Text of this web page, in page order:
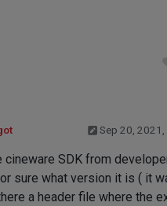
Sep 20,
cineware SDK from
sure what version it is ( it
a header file where the